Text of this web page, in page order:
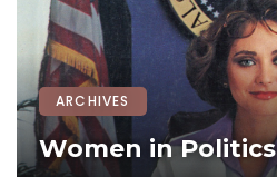
ARCHIVES
Women in Politics